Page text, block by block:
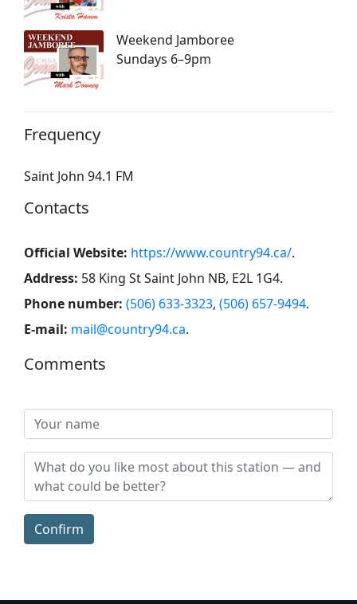
Weekend Jamboree
Sundays 6–9pm
Frequency
Saint John 94.1 FM
Contacts
Official Website: https://www.country94.ca/.
Address: 58 King St Saint John NB, E2L 1G4.
Phone number: (506) 633-3323, (506) 657-9494.
E-mail: mail@country94.ca.
Comments
Confirm